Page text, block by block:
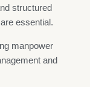
structured
essential.
manpower
and